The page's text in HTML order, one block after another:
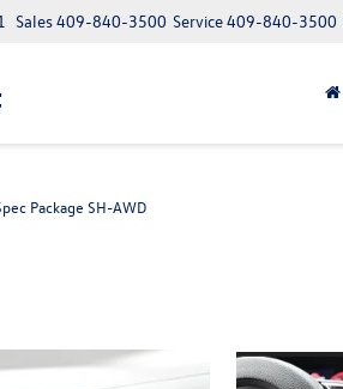
Service409-840-3500
Sales409-840-3500
Package SH-AWD